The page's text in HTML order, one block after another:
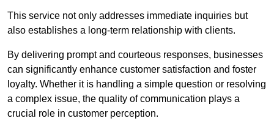
This service not only addresses immediate inquiries but
also establishes a long-term relationship with clients.
By delivering prompt and courteous responses, businesses
can significantly enhance customer satisfaction and foster
loyalty. Whether it is handling a simple question or resolving
a complex issue, the quality of communication plays a
crucial role in customer perception.